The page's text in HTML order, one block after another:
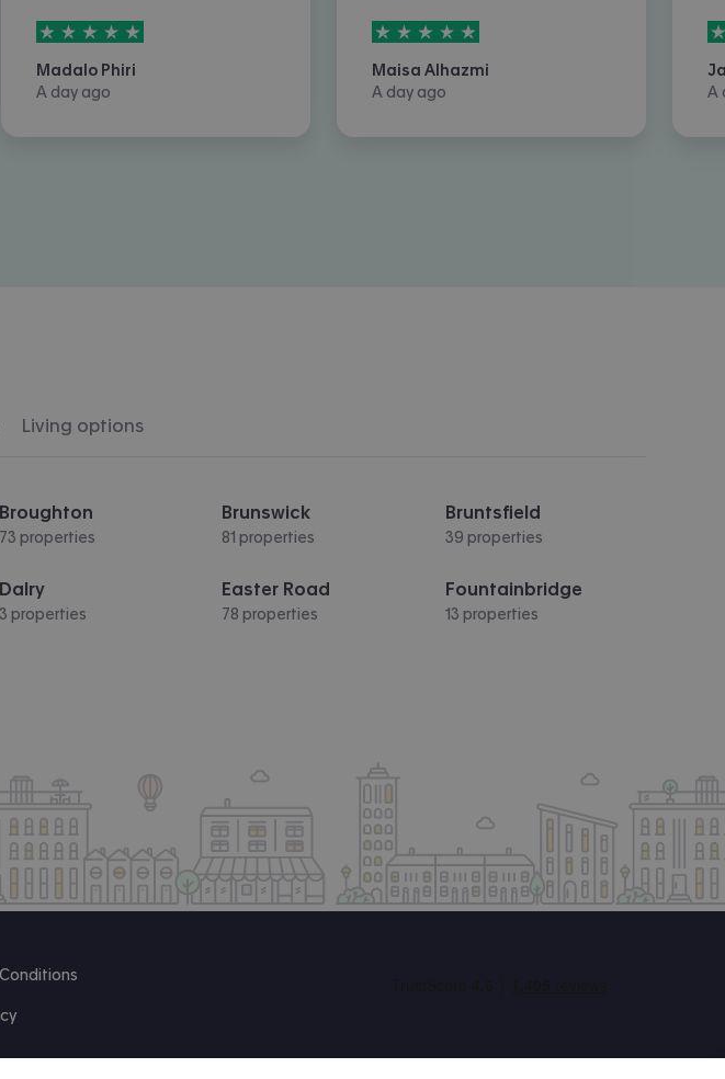
5stars out of
Madalo Phiri
A day ago
5stars out of
Maisa Alhazmi
A day ago
5
A
Living options
Broughton
73 properties
Brunswick
81 properties
Bruntsfield
39 properties
Dalry
3 properties
Easter Road
78 properties
Fountainbridge
13 properties